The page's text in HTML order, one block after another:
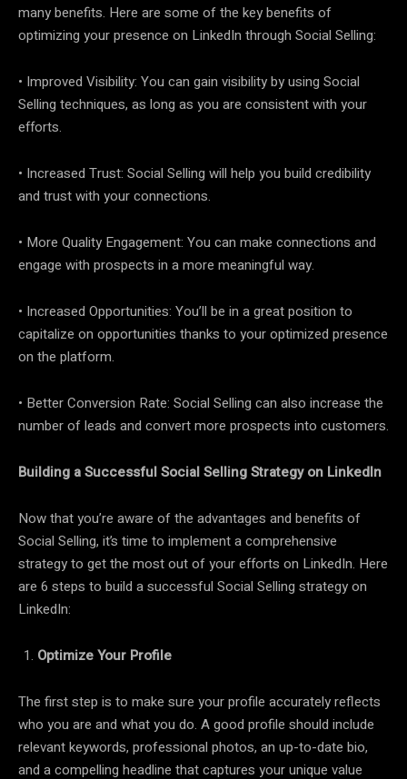
many benefits. Here are some of the key benefits of
optimizing your presence on LinkedIn through Social Selling:
• Improved Visibility: You can gain visibility by using Social
Selling techniques, as long as you are consistent with your
efforts.
• Increased Trust: Social Selling will help you build credibility
and trust with your connections.
• More Quality Engagement: You can make connections and
engage with prospects in a more meaningful way.
• Increased Opportunities: You’ll be in a great position to
capitalize on opportunities thanks to your optimized presence
on the platform.
• Better Conversion Rate: Social Selling can also increase the
number of leads and convert more prospects into customers.
Building a Successful Social Selling Strategy on LinkedIn
Now that you’re aware of the advantages and benefits of
Social Selling, it’s time to implement a comprehensive
strategy to get the most out of your efforts on LinkedIn. Here
are 6 steps to build a successful Social Selling strategy on
LinkedIn:
Optimize Your Profile
The first step is to make sure your profile accurately reflects
who you are and what you do. A good profile should include
relevant keywords, professional photos, an up-to-date bio,
and a compelling headline that captures your unique value